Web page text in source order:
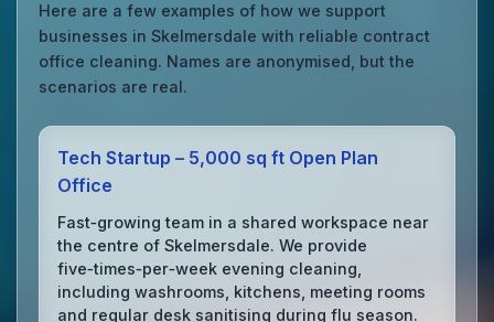
Here are a few examples of how we support
businesses in Skelmersdale with reliable contract
office cleaning. Names are anonymised, but the
scenarios are real.
Tech Startup – 5,000 sq ft Open Plan
Office
Fast‑growing team in a shared workspace near
the centre of Skelmersdale. We provide
five‑times‑per‑week evening cleaning,
including washrooms, kitchens, meeting rooms
and regular desk sanitising during flu season.